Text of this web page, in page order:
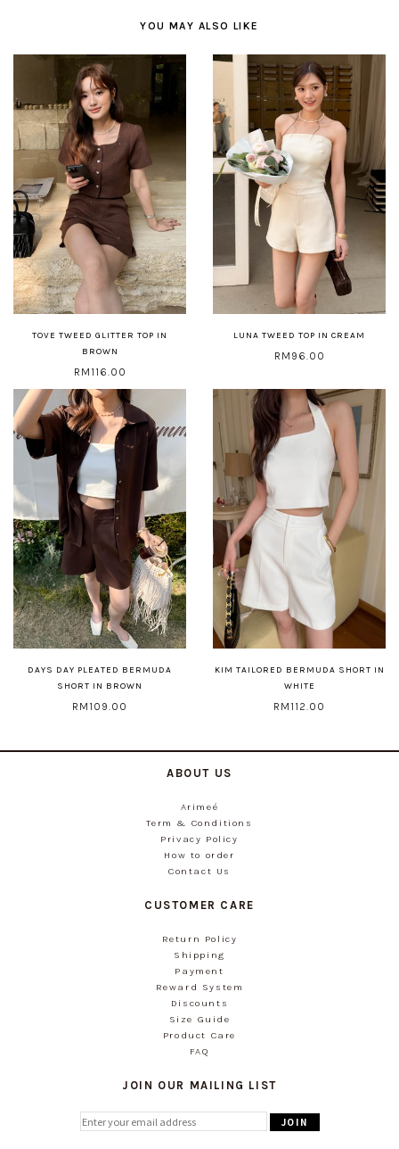
YOU MAY ALSO LIKE
TOVE TWEED GLITTER TOP IN
BROWN
RM116.00
LUNA TWEED TOP IN CREAM
RM96.00
DAYS DAY PLEATED BERMUDA
SHORT IN BROWN
RM109.00
KIM TAILORED BERMUDA SHORT IN
WHITE
RM112.00
ABOUT US
Arimeé
Term & Conditions
Privacy Policy
How to order
Contact Us
CUSTOMER CARE
Return Policy
Shipping
Payment
Reward System
Discounts
Size Guide
Product Care
FAQ
JOIN OUR MAILING LIST